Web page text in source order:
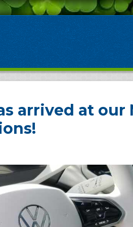
arrived at our